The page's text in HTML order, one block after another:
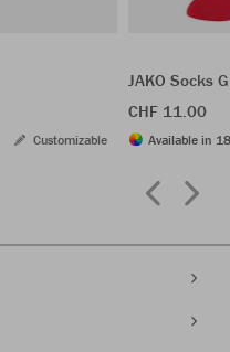
Customizable
JAKO Socks
CHF 11.00
Available in